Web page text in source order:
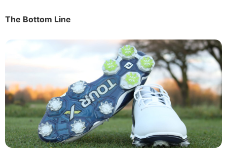
The Bottom Line